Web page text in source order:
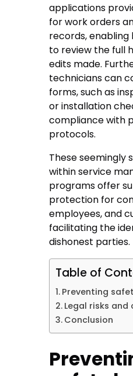
applications
for work orders
records, enabling
to review the full
edits made.
technicians can
forms, such as
or installation
compliance with
protocols.
These seemingly
within service
programs offer
protection for
employees, and
facilitating the
dishonest parties.
Table of
Preventing
Legal risks
Conclusion